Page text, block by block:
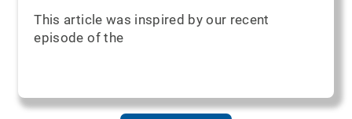
This article was inspired by our recent
episode of the